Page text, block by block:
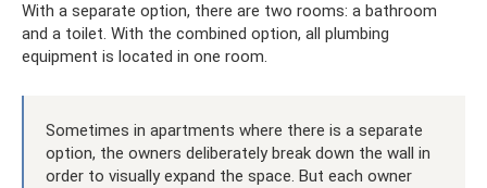
With a separate option, there are two rooms: a bathroom
and a toilet. With the combined option, all plumbing
equipment is located in one room.
Sometimes in apartments where there is a separate
option, the owners deliberately break down the wall in
order to visually expand the space. But each owner